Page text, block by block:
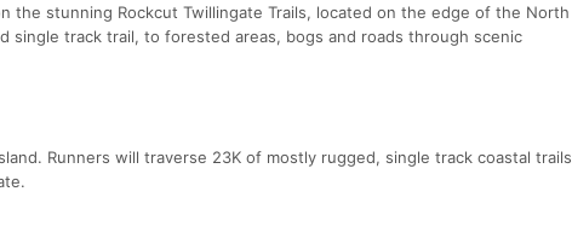
the stunning Rockcut Twillingate Trails, located on the edge of the North
single track trail, to forested areas, bogs and roads through scenic
Runners will traverse 23K of mostly rugged, single track coastal trails